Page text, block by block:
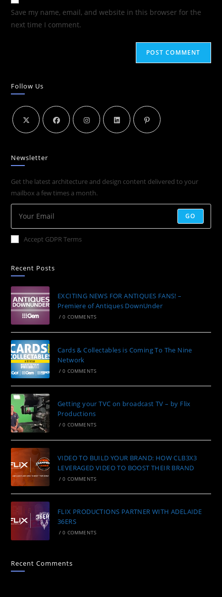
Save my name, email, and website in this browser for the
next time I comment.
Follow Us
Newsletter
Get the latest architecture and design content delivered to your
mailbox a few times a month.
GO
Accept GDPR Terms
Recent Posts
EXCITING NEWS FOR ANTIQUES FANS! –
Premiere of Antiques DownUnder
/ 0 COMMENTS
Cards & Collectables is Coming To The Nine
Network
/ 0 COMMENTS
Getting your TVC on broadcast TV – by Flix
Productions
/ 0 COMMENTS
VIDEO TO BUILD YOUR BRAND: HOW CLB3X3
LEVERAGED VIDEO TO BOOST THEIR BRAND
/ 0 COMMENTS
FLIX PRODUCTIONS PARTNER WITH ADELAIDE
36ERS
/ 0 COMMENTS
Recent Comments